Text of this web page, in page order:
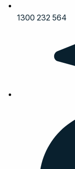
1300 232 564